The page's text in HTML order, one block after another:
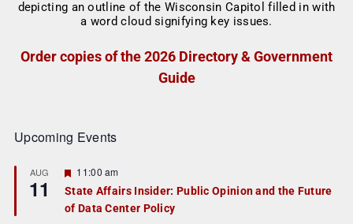
Order copies of the 2026 Directory & Government
Guide
Upcoming Events
AUG
11
F
a
t
11:00 am
State Affairs Insider: Public Opinion and the Future
of Data Center Policy